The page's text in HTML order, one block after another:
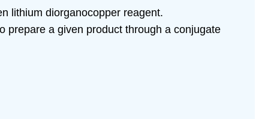
lithium diorganocopper reagent.
prepare a given product through a conjugate